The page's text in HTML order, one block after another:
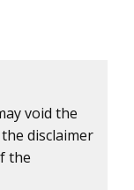
void the
disclaimer
the